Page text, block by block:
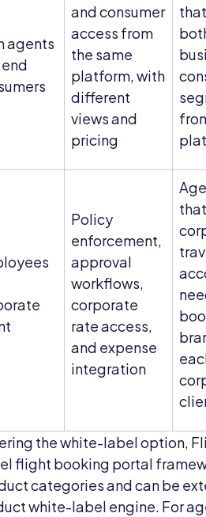
agents
and consumer
access from
the same
platform, with
different
views and
pricing
Policy
enforcement,
approval
workflows,
corporate
rate access,
and expense
integration
the white-label option,
flight booking portal
categories and can be
white-label engine. For